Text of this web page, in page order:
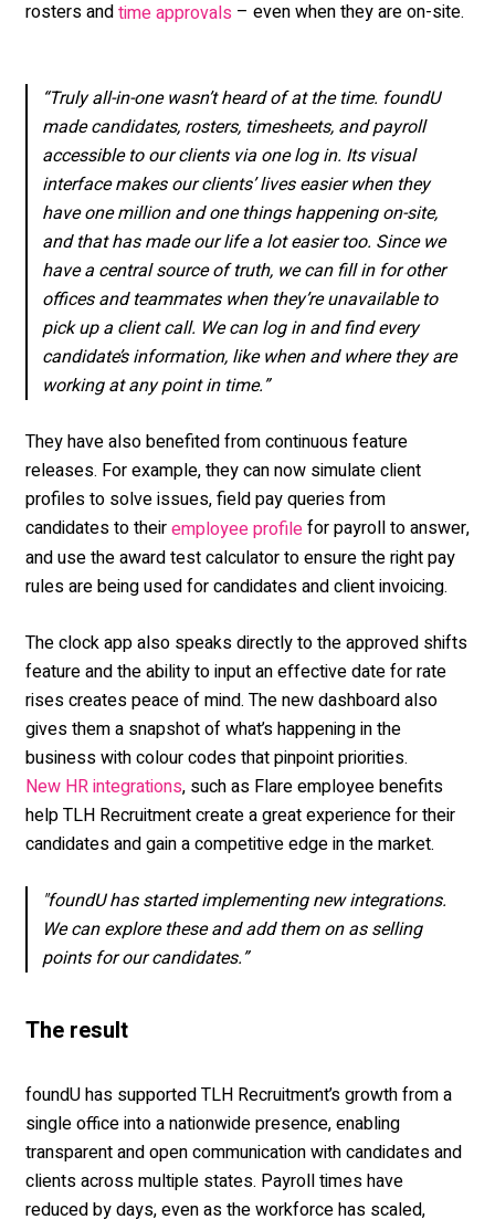
rosters andtime approvals – even when they are on-site.
“Truly all-in-one wasn’t heard of at the time. foundU
made candidates, rosters, timesheets, and payroll
accessible to our clients via one log in. Its visual
interface makes our clients’ lives easier when they
have one million and one things happening on-site,
and that has made our life a lot easier too. Since we
have a central source of truth, we can fill in for other
offices and teammates when they’re unavailable to
pick up a client call. We can log in and find every
candidate’s information, like when and where they are
working at any point in time.”
They have also benefited from continuous feature
releases. For example, they can now simulate client
profiles to solve issues, field pay queries from
candidates to theiremployee profilefor payroll to answer,
and use the award test calculator to ensure the right pay
rules are being used for candidates and client invoicing.
The clock app also speaks directly to the approved shifts
feature and the ability to input an effective date for rate
rises creates peace of mind. The new dashboard also
gives them a snapshot of what’s happening in the
business with colour codes that pinpoint priorities.
New HR integrations, such as Flare employee benefits
help TLH Recruitment create a great experience for their
candidates and gain a competitive edge in the market.
"foundU has started implementing new integrations.
We can explore these and add them on as selling
points for our candidates.”
The result
foundU has supported TLH Recruitment’s growth from a
single office into a nationwide presence, enabling
transparent and open communication with candidates and
clients across multiple states. Payroll times have
reduced by days, even as the workforce has scaled,